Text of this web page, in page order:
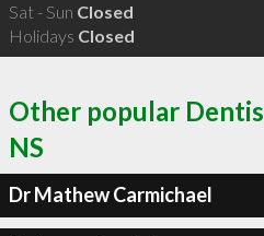
Sat - Sun Closed
Holidays Closed
Other popular
NS
Dr Mathew Carmichael